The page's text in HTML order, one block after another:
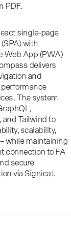
PDF.
single-page
with
Web App (PWA)
delivers
and
The system
and Tailwind to
scalability,
while maintaining
connection to FA
secure
via Signicat.